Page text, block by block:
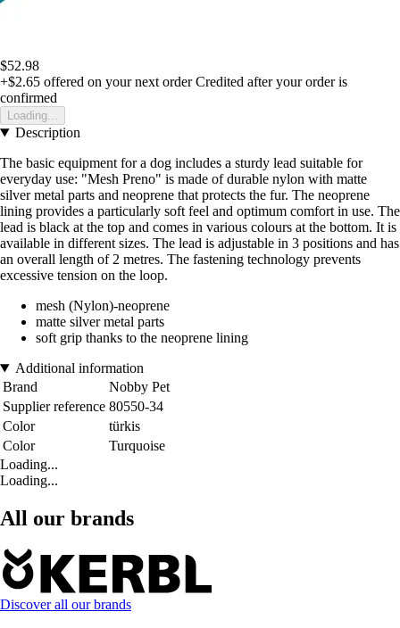
$52.98
+$2.65 offered on your next order Credited after your order is
confirmed
Loading...
Description
The basic equipment for a dog includes a sturdy lead suitable for
everyday use: "Mesh Preno" is made of durable nylon with matte
silver metal parts and neoprene that protects the fur. The neoprene
lining provides a particularly soft feel and optimum comfort in use. The
lead is black at the top and comes in various colours at the bottom. It is
available in different sizes. The lead is adjustable in 3 positions and has
an overall length of 2 metres. The fastening technology prevents
excessive tension on the loop.
mesh (Nylon)-neoprene
matte silver metal parts
soft grip thanks to the neoprene lining
Additional information
Brand
Nobby Pet
Supplier reference 80550-34
Color
türkis
Color
Turquoise
Loading...
Loading...
All our brands
Discover all our brands